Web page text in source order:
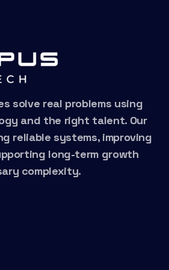
solve real problems using
and the right talent. Our
reliable systems, improving
long-term growth
complexity.